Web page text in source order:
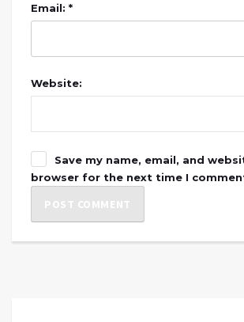
Email: *
Website:
Save my name, email, and
browser for the next time I